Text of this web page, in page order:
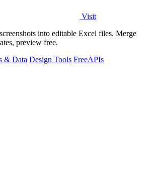
Visit
into editable Excel files. Merge
preview free.
& Data Design Tools FreeAPIs